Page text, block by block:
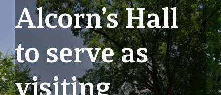
Alcorn’s Hall
to serve as
visiting